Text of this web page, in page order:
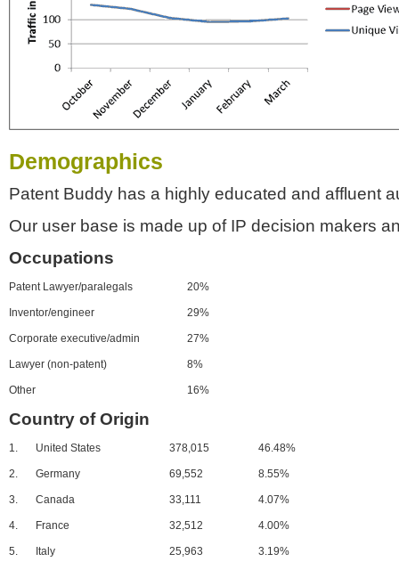
Demographics
Patent Buddy has a highly educated and affluent
Our user base is made up of IP decision makers
Occupations
Patent Lawyer/paralegals 20%
Inventor/engineer 29%
Corporate executive/admin 27%
Lawyer (non-patent) 8%
Other 16%
Country of Origin
1. United States 378,015 46.48%
2. Germany 69,552 8.55%
3. Canada 33,111 4.07%
4. France 32,512 4.00%
5. Italy 25,963 3.19%